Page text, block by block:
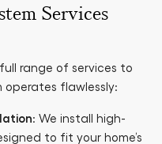
Services
range of services to
operates flawlessly:
: We install high-
to fit your home’s